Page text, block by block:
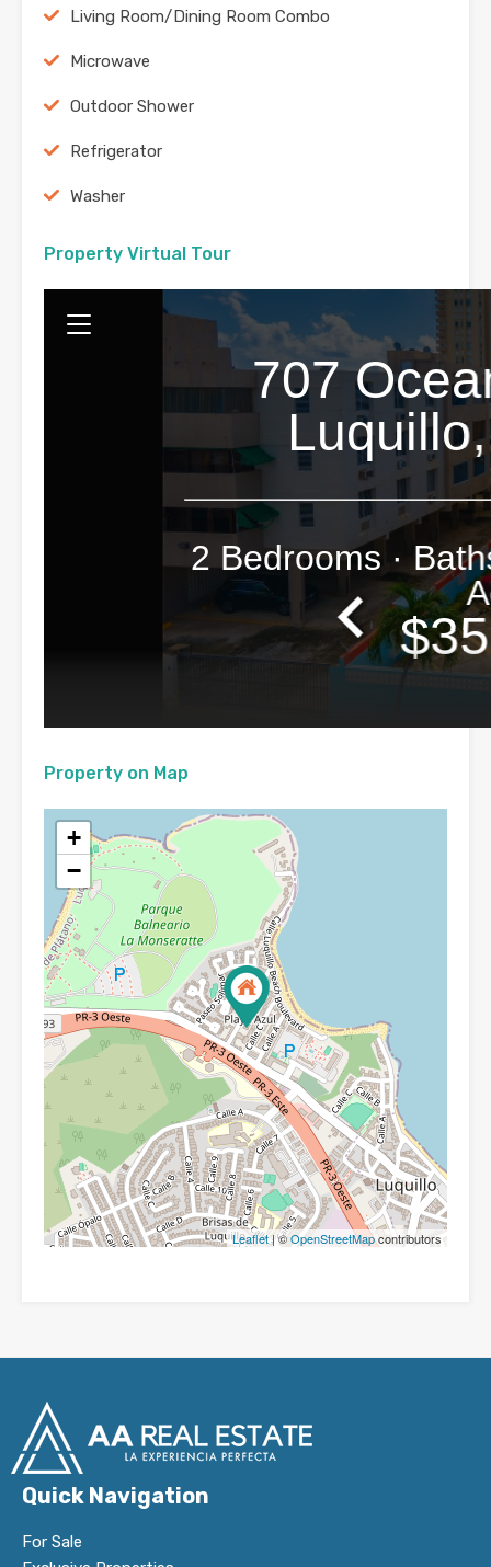
Living Room/Dining Room Combo
Microwave
Outdoor Shower
Refrigerator
Washer
Property Virtual Tour
Property on Map
+
−
Leaflet| ©OpenStreetMapcontributors
Quick Navigation
For Sale